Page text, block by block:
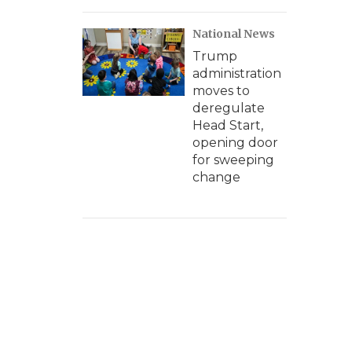
National News
Trump
administration
moves to
deregulate
Head Start,
opening door
for sweeping
change